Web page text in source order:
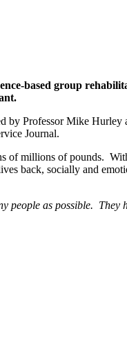
based group
Professor Mike
Journal.
of millions of pounds.
back, socially and
people as possible.